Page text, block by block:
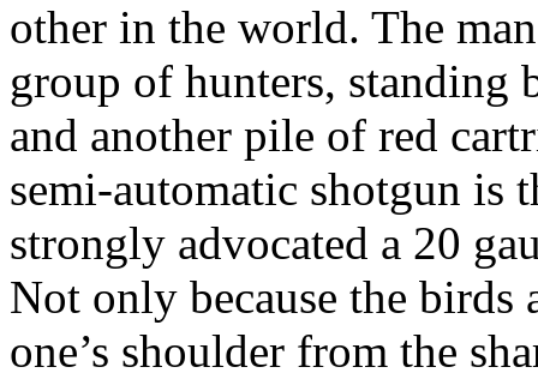
other in the world. The
group of hunters, standing
and another pile of red
semi-automatic shotgun is
strongly advocated a 20
Not only because the
one’s shoulder from the